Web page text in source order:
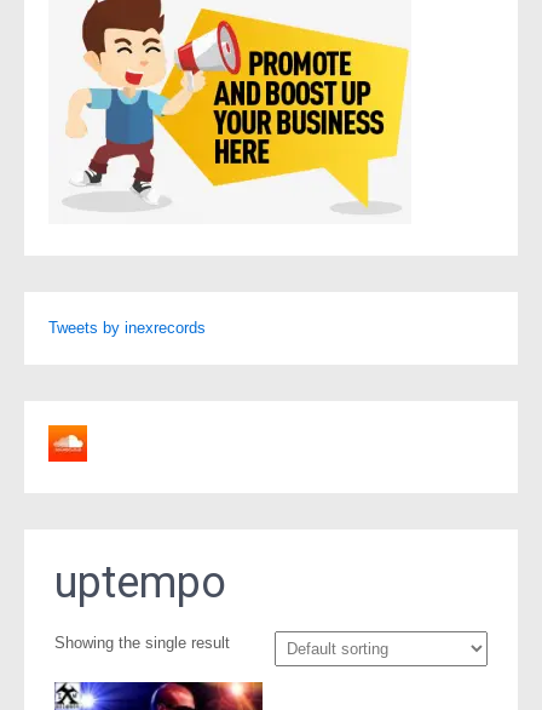
Tweets by inexrecords
uptempo
Showing the single result